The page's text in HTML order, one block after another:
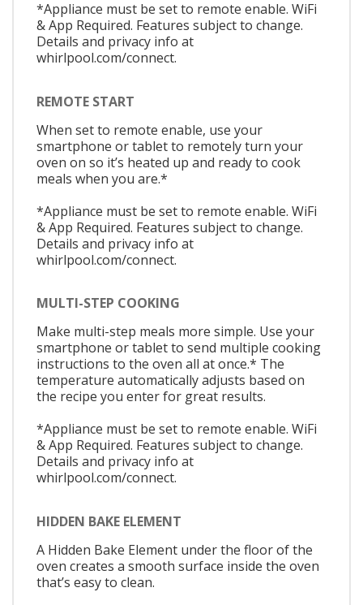
*Appliance must be set to remote enable. WiFi
& App Required. Features subject to change.
Details and privacy info at
whirlpool.com/connect.
REMOTE START
When set to remote enable, use your
smartphone or tablet to remotely turn your
oven on so it’s heated up and ready to cook
meals when you are.*
*Appliance must be set to remote enable. WiFi
& App Required. Features subject to change.
Details and privacy info at
whirlpool.com/connect.
MULTI-STEP COOKING
Make multi-step meals more simple. Use your
smartphone or tablet to send multiple cooking
instructions to the oven all at once.* The
temperature automatically adjusts based on
the recipe you enter for great results.
*Appliance must be set to remote enable. WiFi
& App Required. Features subject to change.
Details and privacy info at
whirlpool.com/connect.
HIDDEN BAKE ELEMENT
A Hidden Bake Element under the floor of the
oven creates a smooth surface inside the oven
that’s easy to clean.